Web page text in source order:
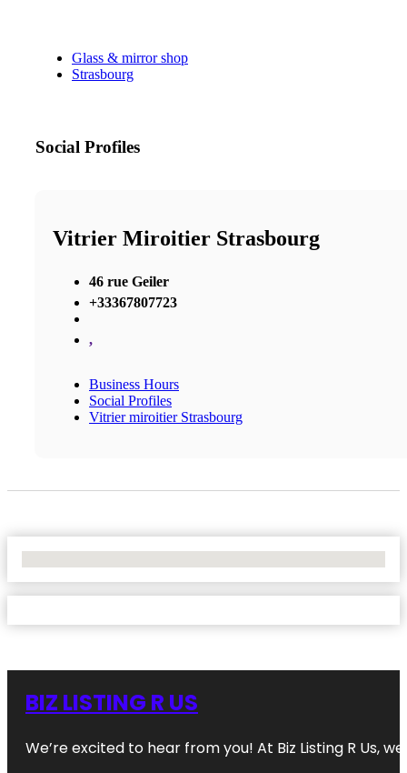
Glass & mirror shop
Strasbourg
Social Profiles
Vitrier Miroitier Strasbourg
46 rue Geiler
+33367807723
,
Business Hours
Social Profiles
Vitrier miroitier Strasbourg
BIZ LISTING R US
We’re excited to hear from you! At Biz Listing R Us,